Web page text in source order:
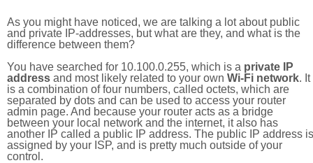
As you might have noticed, we are talking a lot about public
and private IP-addresses, but what are they, and what is the
difference between them?
You have searched for 10.100.0.255, which is a private IP
address and most likely related to your own Wi-Fi network. It
is a combination of four numbers, called octets, which are
separated by dots and can be used to access your router
admin page. And because your router acts as a bridge
between your local network and the internet, it also has
another IP called a public IP address. The public IP address is
assigned by your ISP, and is pretty much outside of your
control.